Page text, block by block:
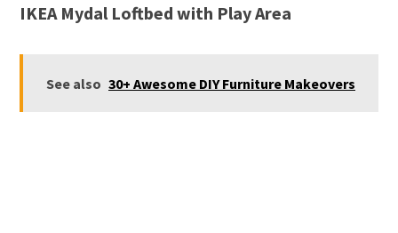
IKEA Mydal Loftbed with Play Area
See also 30+ Awesome DIY Furniture Makeovers